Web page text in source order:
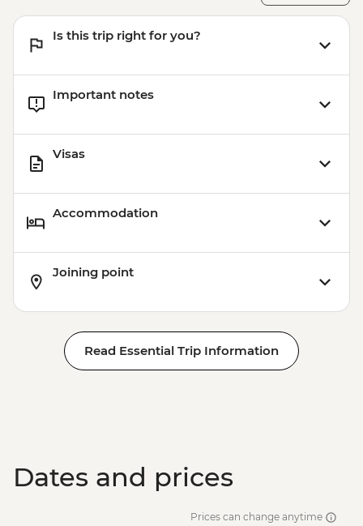
Is this trip right for you?
Important notes
Visas
Accommodation
Joining point
Read Essential Trip Information
Dates and prices
Prices can change anytime